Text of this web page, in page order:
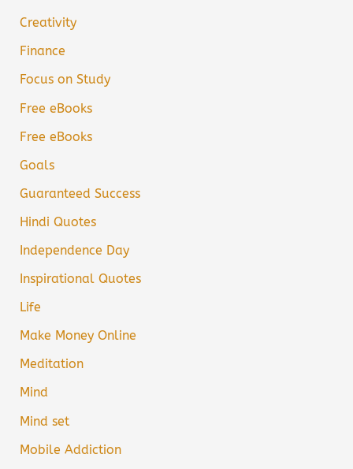
Creativity
Finance
Focus on Study
Free eBooks
Free eBooks
Goals
Guaranteed Success
Hindi Quotes
Independence Day
Inspirational Quotes
Life
Make Money Online
Meditation
Mind
Mind set
Mobile Addiction